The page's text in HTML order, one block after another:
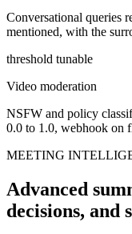
Conversational queries
mentioned, with the
threshold tunable
Video moderation
NSFW and policy
0.0 to 1.0, webhook on
MEETING
Advanced
decisions, and